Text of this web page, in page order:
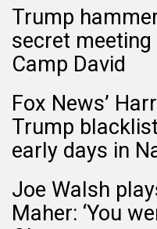
Trump
secret
Camp David
Fox News’
Trump
early days in
Joe Walsh
Maher: ‘You